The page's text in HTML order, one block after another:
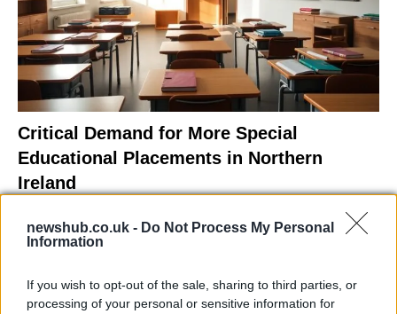
newshub.co.uk - Do Not Process My Personal
Information
If you wish to opt-out of the sale, sharing to third parties, or
processing of your personal or sensitive information for
Critical Demand for More Special
Educational Placements in Northern
Ireland
Threatens Children’s…
NEWS